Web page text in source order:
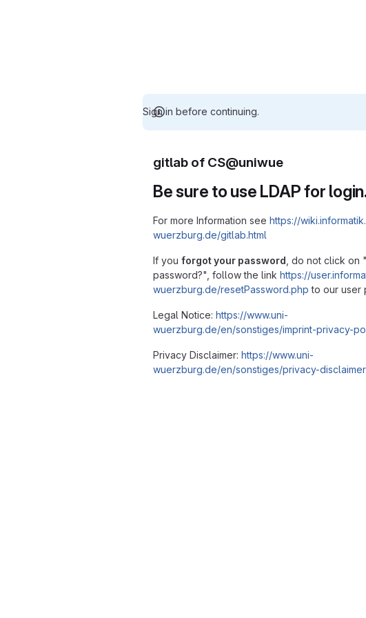
Sign in before continuing.
gitlab of CS@uniwue
Be sure to use LDAP for login.
For more Information see https://
wuerzburg.de/gitlab.html
If you forgot your password , do not click on
password?", follow the link https://
wuerzburg.de/resetPassword.php to our user
Legal Notice: https://www.uni-
wuerzburg.de/en/sonstiges/imprint-privacy-
Privacy Disclaimer: https://www.uni-
wuerzburg.de/en/sonstiges/privacy-